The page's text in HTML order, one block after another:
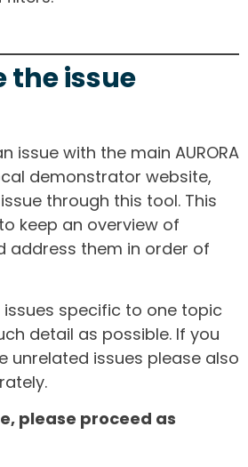
the issue
issue with the main AURORA
demonstrator website,
through this tool. This
keep an overview of
address them in order of
issues specific to one topic
detail as possible. If you
unrelated issues please also
please proceed as